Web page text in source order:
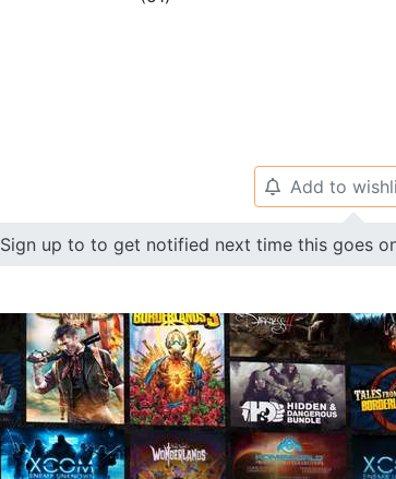
🔔 Add to
Sign up to to get notified next time this goes